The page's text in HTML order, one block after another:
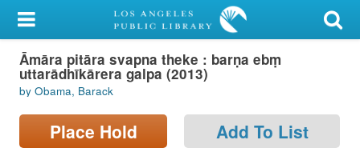
My Account
Library Card
Sign In
Search
Āmāra pitāra svapna theke : barṇa ebṃ
uttarādhīkārera galpa (2013)
by Obama, Barack
Place Hold Add To List